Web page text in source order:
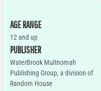
AGE RANGE
12 and up
PUBLISHER
WaterBrook Multnomah
Publishing Group, a division of
Random House